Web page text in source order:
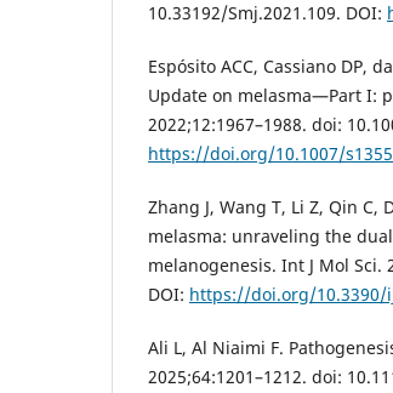
10.33192/Smj.2021.109. DOI:
Espósito ACC, Cassiano DP,
Update on melasma—Part I:
2022;12:1967–1988. doi:
https://doi.org/10.1007/
Zhang J, Wang T, Li Z, Qin C,
melasma: unraveling the
melanogenesis. Int J Mol Sci.
DOI: https://doi.org/10.3390/
Ali L, Al Niaimi F.
2025;64:1201–1212. doi: